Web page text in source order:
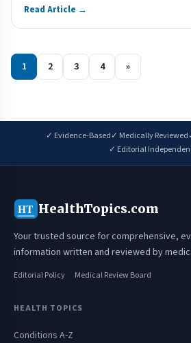
Read Article →
1 2 3 4 »
✓ Evidence-Based✓ Medically Reviewed
✓ Editorial
HT HealthTopics.com
Your trusted source for comprehensive,
information written and reviewed by
Editorial Policy Medical Review Board
HEALTH TOPICS
Conditions A-Z